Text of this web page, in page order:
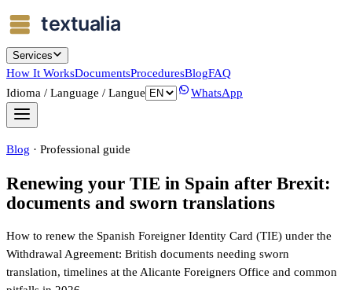
Services
How It WorksDocumentsProceduresBlogFAQ
Idioma / Language / Langue
WhatsApp
Blog · Professional guide
Renewing your TIE in Spain after Brexit:
documents and sworn translations
How to renew the Spanish Foreigner Identity Card (TIE) under the
Withdrawal Agreement: British documents needing sworn
translation, timelines at the Alicante Foreigners Office and common